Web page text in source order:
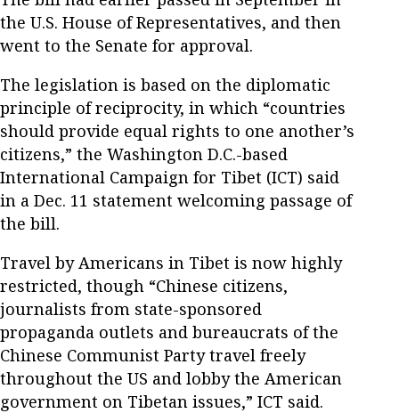
the U.S. House of Representatives, and then
went to the Senate for approval.
The legislation is based on the diplomatic
principle of reciprocity, in which “countries
should provide equal rights to one another’s
citizens,” the Washington D.C.-based
International Campaign for Tibet (ICT) said
in a Dec. 11 statement welcoming passage of
the bill.
Travel by Americans in Tibet is now highly
restricted, though “Chinese citizens,
journalists from state-sponsored
propaganda outlets and bureaucrats of the
Chinese Communist Party travel freely
throughout the US and lobby the American
government on Tibetan issues,” ICT said.